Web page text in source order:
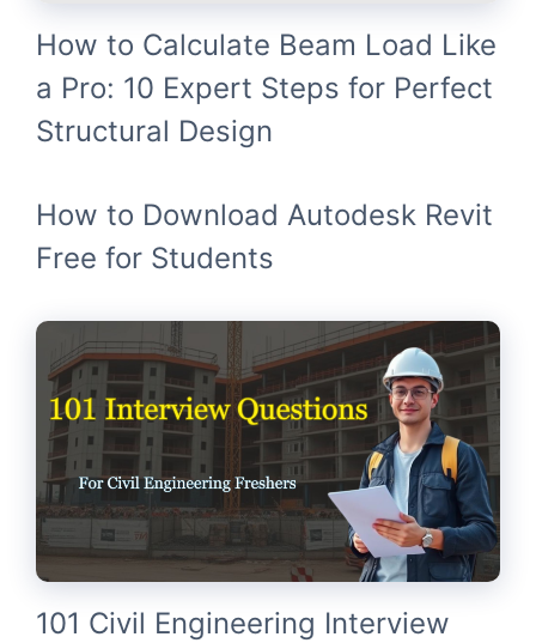
How to Calculate Beam Load Like
a Pro: 10 Expert Steps for Perfect
Structural Design
How to Download Autodesk Revit
Free for Students
101 Civil Engineering Interview